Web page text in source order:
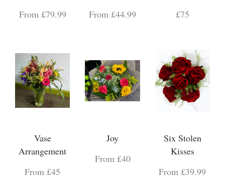
From £79.99
From £44.99
£75
Vase
Arrangement
From £45
Joy
From £40
Six Stolen
Kisses
From £39.99